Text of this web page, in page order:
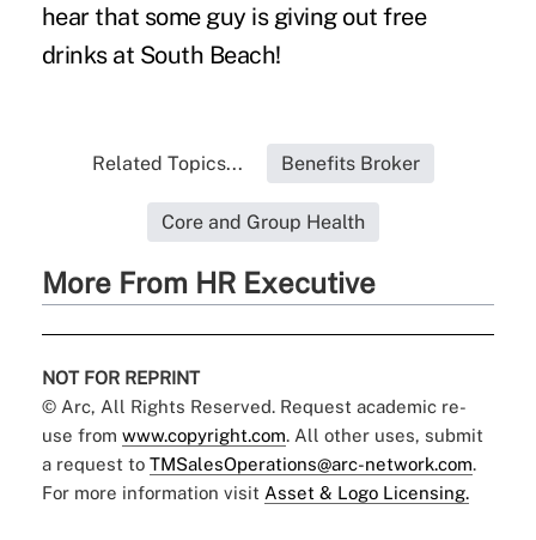
hear that some guy is giving out free
drinks at South Beach!
Related Topics... Benefits Broker
Core and Group Health
More From HR Executive
NOT FOR REPRINT
© Arc, All Rights Reserved. Request academic re-
use from www.copyright.com. All other uses, submit
a request to TMSalesOperations@arc-network.com.
For more information visit Asset & Logo Licensing.